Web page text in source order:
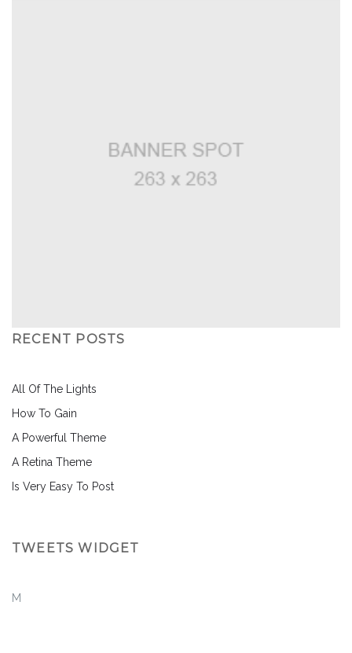
RECENT POSTS
All Of The Lights
How To Gain
A Powerful Theme
A Retina Theme
Is Very Easy To Post
TWEETS WIDGET
M